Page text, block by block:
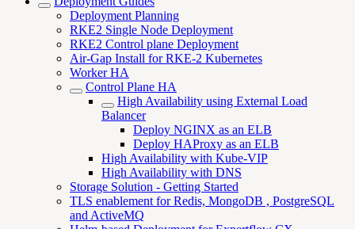
Deployment Planning
RKE2 Single Node Deployment
RKE2 Control plane Deployment
Air-Gap Install for RKE-2 Kubernetes
Worker HA
Control Plane HA
High Availability using External Load
Balancer
Deploy NGINX as an ELB
Deploy HAProxy as an ELB
High Availability with Kube-VIP
High Availability with DNS
Storage Solution - Getting Started
TLS enablement for Redis, MongoDB , PostgreSQL
and ActiveMQ